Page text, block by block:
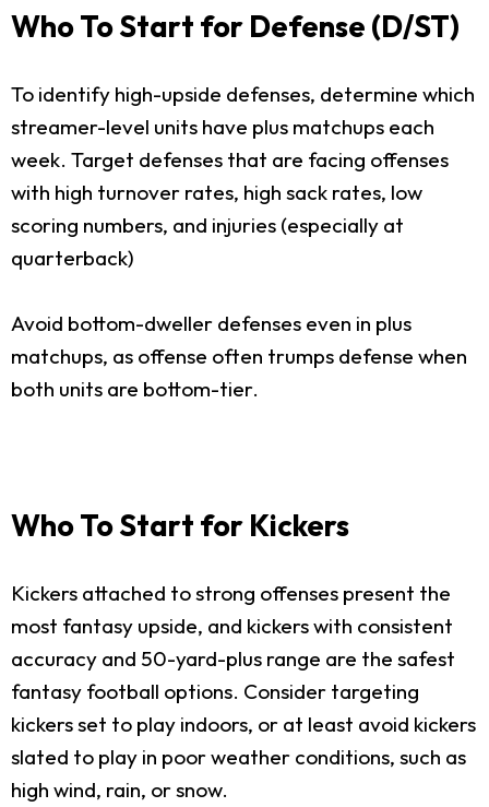
Who To Start for Defense (D/ST)
To identify high-upside defenses, determine which
streamer-level units have plus matchups each
week. Target defenses that are facing offenses
with high turnover rates, high sack rates, low
scoring numbers, and injuries (especially at
quarterback)
Avoid bottom-dweller defenses even in plus
matchups, as offense often trumps defense when
both units are bottom-tier.
Who To Start for Kickers
Kickers attached to strong offenses present the
most fantasy upside, and kickers with consistent
accuracy and 50-yard-plus range are the safest
fantasy football options. Consider targeting
kickers set to play indoors, or at least avoid kickers
slated to play in poor weather conditions, such as
high wind, rain, or snow.